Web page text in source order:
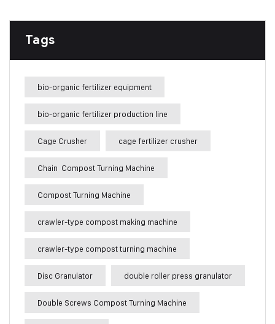
Tags
bio-organic fertilizer equipment
bio-organic fertilizer production line
Cage Crusher cage fertilizer crusher
Chain Compost Turning Machine
Compost Turning Machine
crawler-type compost making machine
crawler-type compost turning machine
Disc Granulator double roller press granulator
Double Screws Compost Turning Machine